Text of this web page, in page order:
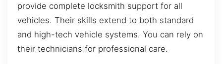
provide complete locksmith support for all
vehicles. Their skills extend to both standard
and high-tech vehicle systems. You can rely on
their technicians for professional care.